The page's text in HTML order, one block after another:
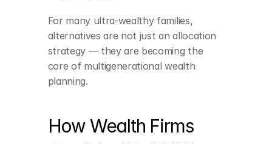
Leadership
appointments and
compensation
global asset flows
For many ultra-wealthy families,
alternatives are not just an allocation
strategy — they are becoming the
core of multigenerational wealth
planning.
How Wealth Firms